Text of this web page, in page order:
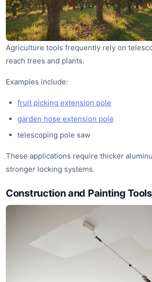
Agriculture tools frequently rely on
reach trees and plants.
Examples include:
fruit picking extension pole
garden hose extension pole
telescoping pole saw
These applications require thicker
stronger locking systems.
Construction and Painting Tools